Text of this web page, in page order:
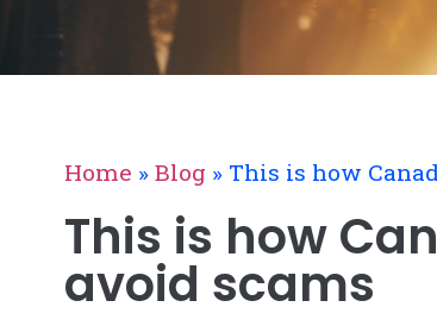
Home » Blog » This is how
This is how
avoid scams